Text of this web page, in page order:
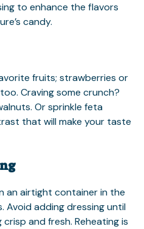
to enhance the flavors
candy.
fruits; strawberries or
Craving some crunch?
Or sprinkle feta
that will make your taste
an airtight container in the
adding dressing until
and fresh. Reheating is